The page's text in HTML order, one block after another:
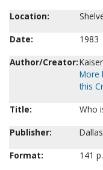
Location:
Date:
1983
Author/Creator:
More
this
Title:
Who
Publisher:
Format:
141